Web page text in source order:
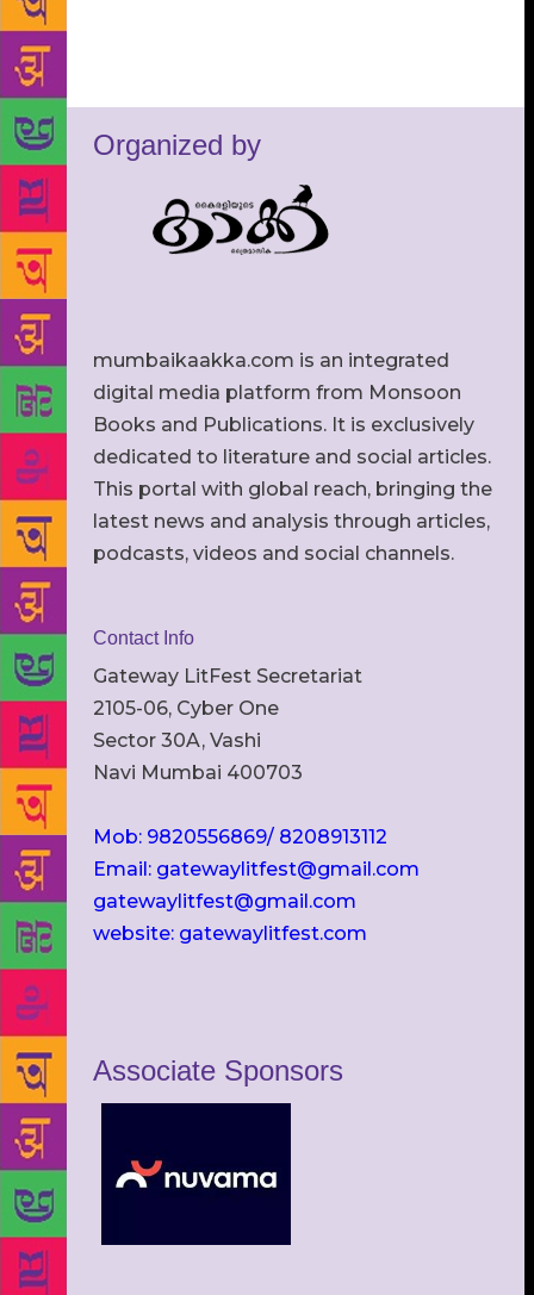
Organized by
mumbaikaakka.com is an integrated
digital media platform from Monsoon
Books and Publications. It is exclusively
dedicated to literature and social articles.
This portal with global reach, bringing the
latest news and analysis through articles,
podcasts, videos and social channels.
Contact Info
Gateway LitFest Secretariat
2105-06, Cyber One
Sector 30A, Vashi
Navi Mumbai 400703
Mob: 9820556869/ 8208913112
Email: gatewaylitfest@gmail.com
gatewaylitfest@gmail.com
website: gatewaylitfest.com
Associate Sponsors